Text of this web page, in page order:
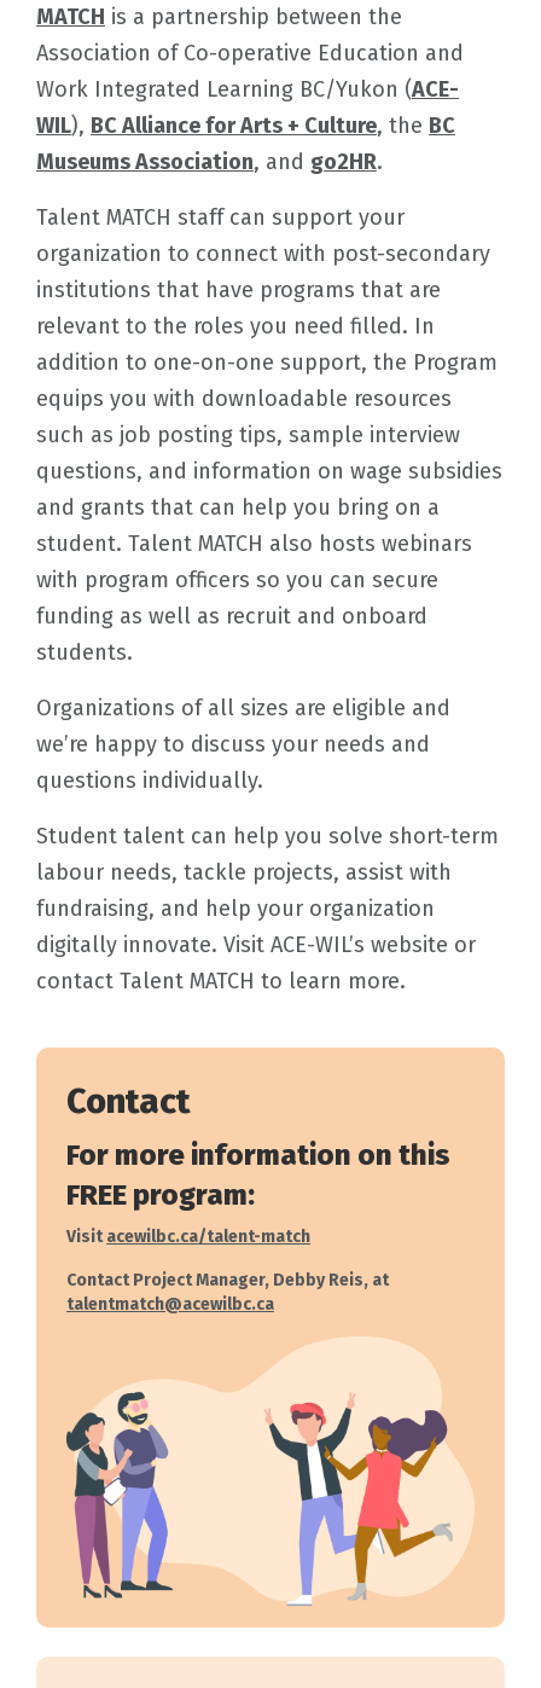
MATCH is a partnership between the
Association of Co-operative Education and
Work Integrated Learning BC/Yukon (ACE-
WIL), BC Alliance for Arts + Culture, the BC
Museums Association, and go2HR.
Talent MATCH staff can support your
organization to connect with post-secondary
institutions that have programs that are
relevant to the roles you need filled. In
addition to one-on-one support, the Program
equips you with downloadable resources
such as job posting tips, sample interview
questions, and information on wage subsidies
and grants that can help you bring on a
student. Talent MATCH also hosts webinars
with program officers so you can secure
funding as well as recruit and onboard
students.
Organizations of all sizes are eligible and
we’re happy to discuss your needs and
questions individually.
Student talent can help you solve short-term
labour needs, tackle projects, assist with
fundraising, and help your organization
digitally innovate. Visit ACE-WIL’s website or
contact Talent MATCH to learn more.
Contact
For more information on this
FREE program:
Visitacewilbc.ca/talent-match
Contact Project Manager, Debby Reis, at
talentmatch@acewilbc.ca